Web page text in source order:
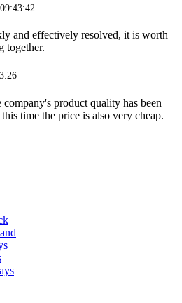
and effectively resolved, it is worth
together.
product quality has been
time the price is also very cheap.